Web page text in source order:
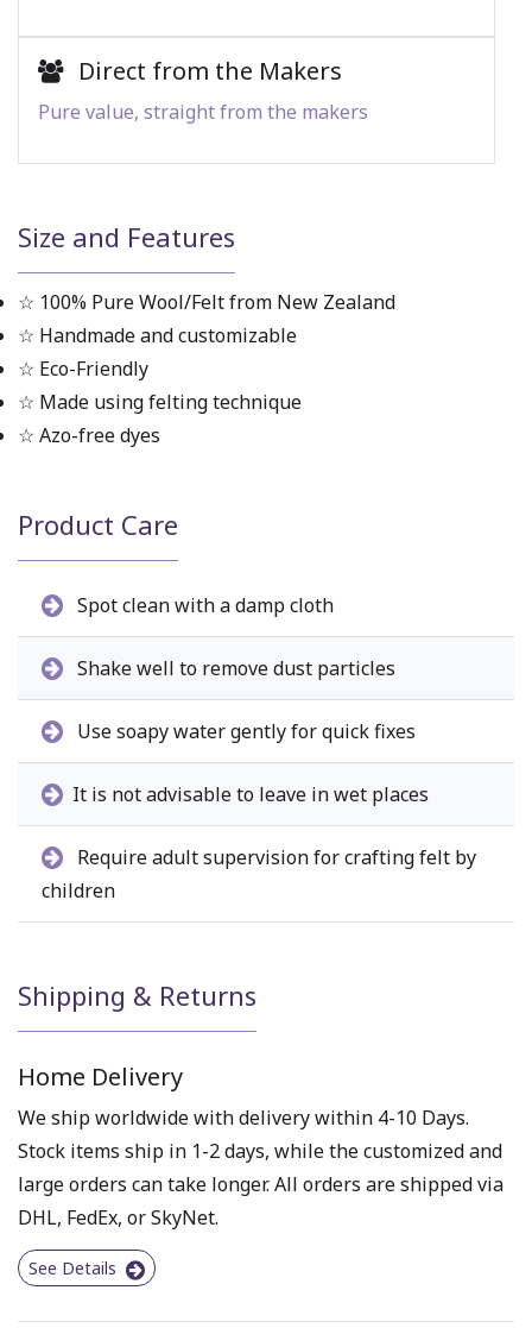
Direct from the Makers
Pure value, straight from the makers
Size and Features
☆ 100% Pure Wool/Felt from New Zealand
☆ Handmade and customizable
☆ Eco-Friendly
☆ Made using felting technique
☆ Azo-free dyes
Product Care
Spot clean with a damp cloth
Shake well to remove dust particles
Use soapy water gently for quick fixes
It is not advisable to leave in wet places
Require adult supervision for crafting felt by
children
Shipping & Returns
Home Delivery
We ship worldwide with delivery within 4-10 Days.
Stock items ship in 1-2 days, while the customized and
large orders can take longer. All orders are shipped via
DHL, FedEx, or SkyNet.
See Details